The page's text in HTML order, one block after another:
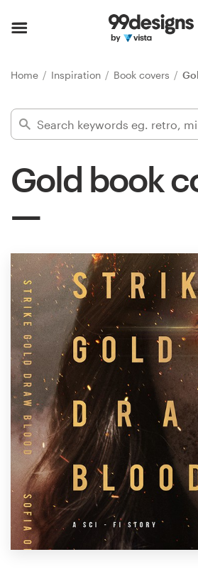
Home Inspiration Book covers
Gold book
Find a designer
Inspiration
Design
services
Design contests
1-to-1 Projects
Find a designer
Discover inspiration
99designs Studio
99designs Pro